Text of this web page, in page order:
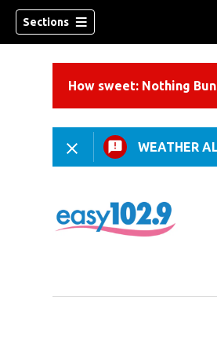
Sections
How sweet: Nothing
WEATHER